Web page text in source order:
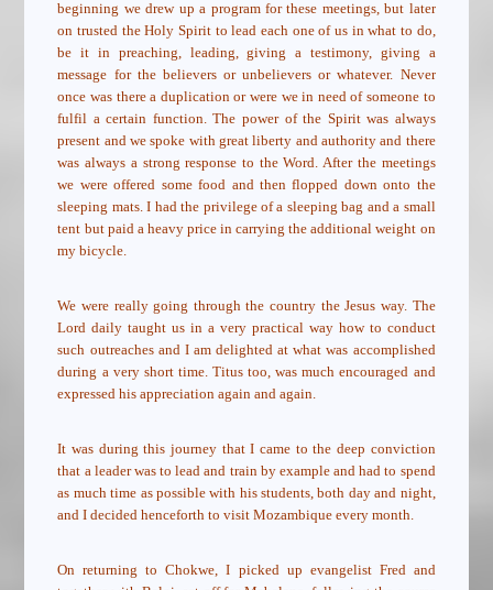
beginning we drew up a program for these meetings, but later
on trusted the Holy Spirit to lead each one of us in what to do,
be it in preaching, leading, giving a testimony, giving a
message for the believers or unbelievers or whatever. Never
once was there a duplication or were we in need of someone to
fulfil a certain function. The power of the Spirit was always
present and we spoke with great liberty and authority and there
was always a strong response to the Word. After the meetings
we were offered some food and then flopped down onto the
sleeping mats. I had the privilege of a sleeping bag and a small
tent but paid a heavy price in carrying the additional weight on
my bicycle.
We were really going through the country the Jesus way. The
Lord daily taught us in a very practical way how to conduct
such outreaches and I am delighted at what was accomplished
during a very short time. Titus too, was much encouraged and
expressed his appreciation again and again.
It was during this journey that I came to the deep conviction
that a leader was to lead and train by example and had to spend
as much time as possible with his students, both day and night,
and I decided henceforth to visit Mozambique every month.
On returning to Chokwe, I picked up evangelist Fred and